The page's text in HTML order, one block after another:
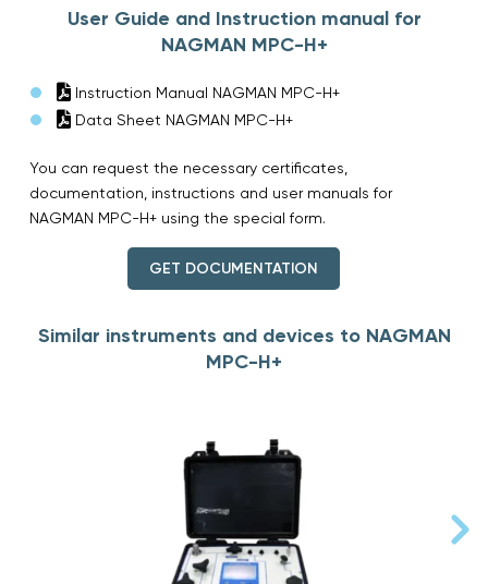
User Guide and Instruction manual for
NAGMAN MPC-H+
Instruction Manual NAGMAN MPC-H+
Data Sheet NAGMAN MPC-H+
You can request the necessary certificates,
documentation, instructions and user manuals for
NAGMAN MPC-H+ using the special form.
GET DOCUMENTATION
Similar instruments and devices to NAGMAN
MPC-H+